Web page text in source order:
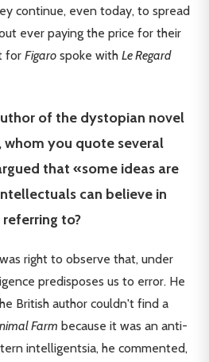
continue, even today, to spread
ever paying the price for their
for Figaro spoke with Le Regard
of the dystopian novel
whom you quote several
that «some ideas are
can believe in
to?
right to observe that, under
predisposes us to error. He
British author couldn't find a
Farm because it was an anti-
intelligentsia, he commented,